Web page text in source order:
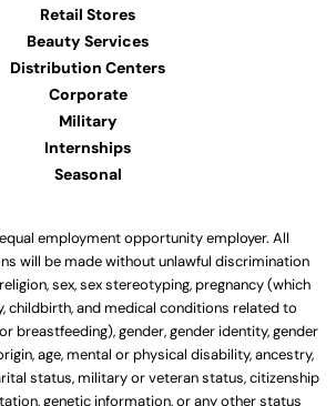
Retail Stores
Beauty Services
Distribution Centers
Corporate
Military
Internships
Seasonal
employment opportunity employer. All
will be made without unlawful discrimination
sex, sex stereotyping, pregnancy (which
childbirth, and medical conditions related to
breastfeeding), gender, gender identity, gender
age, mental or physical disability, ancestry,
status, military or veteran status, citizenship
genetic information, or any other status